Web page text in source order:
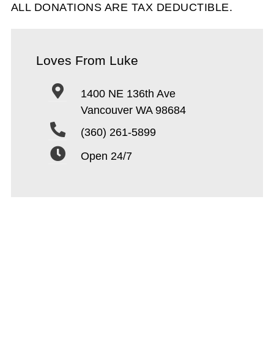
ALL DONATIONS ARE TAX DEDUCTIBLE.
Loves From Luke
1400 NE 136th Ave
Vancouver WA 98684
(360) 261-5899
Open 24/7